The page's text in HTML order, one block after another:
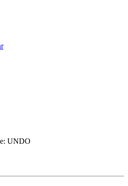
UNDO